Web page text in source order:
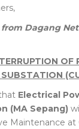
Dagang
OF
SUBSTATION
Electrical
(MA Sepang)
Maintenance at